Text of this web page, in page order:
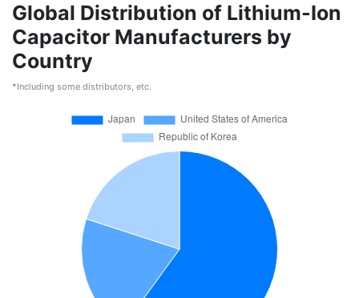
Global Distribution of Lithium-Ion
Capacitor Manufacturers by
Country
*Including some distributors, etc.